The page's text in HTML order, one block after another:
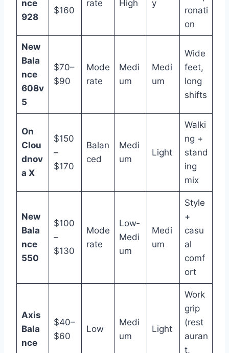
nce
928
$160
rate
High
y
ronati
on
New
Bala
nce
608v
5
$70–
$90
Mode
rate
Medi
um
Medi
um
Wide
feet,
long
shifts
On
Clou
dnov
a X
$150
–
$170
Balan
ced
Medi
um
Light
Walki
ng +
stand
ing
mix
New
Bala
nce
550
$100
–
$130
Mode
rate
Low‑
Medi
um
Medi
um
Style
+
casu
al
comf
ort
Axis
Bala
nce
$40–
$60
Low
Medi
um
Light
Work
grip
(rest
auran
t,